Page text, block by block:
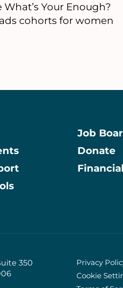
Your Enough?
cohorts for women
Job
Donate
350
Privacy
Cookie